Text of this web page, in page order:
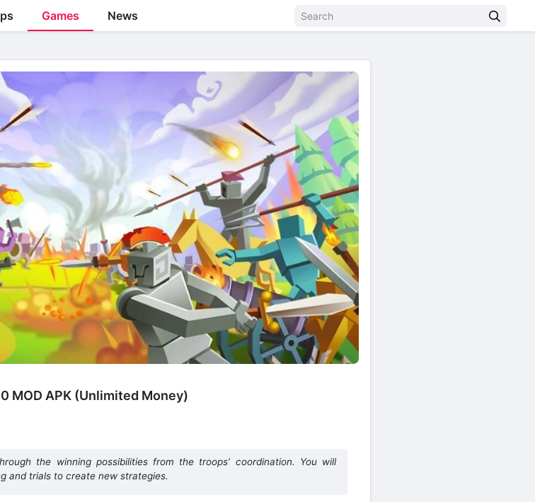
Games News
MOD APK (Unlimited Money)
the winning possibilities from the troops’ coordination. You will
and trials to create new strategies.